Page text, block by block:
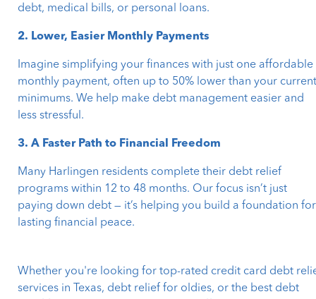
debt, medical bills, or personal loans.
2. Lower, Easier Monthly Payments
Imagine simplifying your finances with just one affordable
monthly payment, often up to 50% lower than your
minimums. We help make debt management easier and
less stressful.
3. A Faster Path to Financial Freedom
Many Harlingen residents complete their debt relief
programs within 12 to 48 months. Our focus isn’t just
paying down debt — it’s helping you build a foundation for
lasting financial peace.
Whether you're looking for top-rated credit card debt
services in Texas, debt relief for oldies, or the best debt